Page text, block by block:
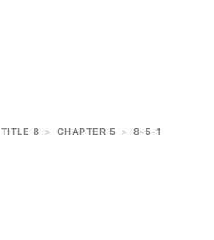
TITLE 8 > CHAPTER 5 > 8-5-1